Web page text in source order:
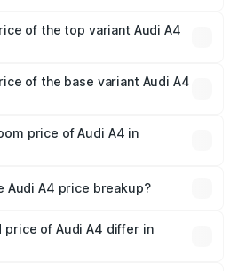
of the top variant Audi A4
of the base variant Audi A4
price of Audi A4 in
Audi A4 price breakup?
tax, handling fees, and optional
price of Audi A4 differ in